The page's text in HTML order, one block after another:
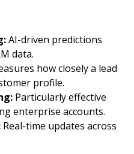
AI-driven predictions
data.
how closely a lead
profile.
Particularly effective
enterprise accounts.
Real-time updates across